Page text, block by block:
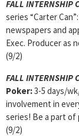
FALL INTERNSHIP
series “Carter
newspapers and
Exec. Producer as
(9/2)
FALL INTERNSHIP
Poker:3-5 days/
involvement in
series! Be a part of
(9/2)